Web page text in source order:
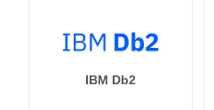
IBM Db2